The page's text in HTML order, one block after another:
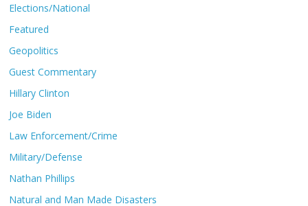
Elections/National
Featured
Geopolitics
Guest Commentary
Hillary Clinton
Joe Biden
Law Enforcement/Crime
Military/Defense
Nathan Phillips
Natural and Man Made Disasters